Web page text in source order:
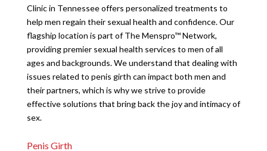
Clinic in Tennessee offers personalized treatments to
help men regain their sexual health and confidence. Our
flagship location is part of The Menspro™ Network,
providing premier sexual health services to men of all
ages and backgrounds. We understand that dealing with
issues related to penis girth can impact both men and
their partners, which is why we strive to provide
effective solutions that bring back the joy and intimacy of
sex.
Penis Girth